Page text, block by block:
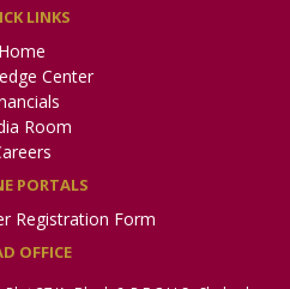
LINKS
Home
Center
Room
PORTALS
Registration Form
OFFICE